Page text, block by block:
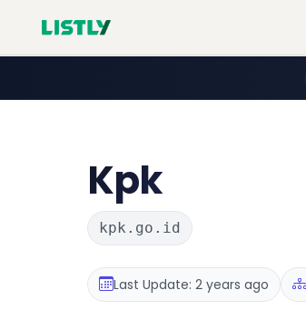
Kpk
kpk.go.id
Last Update: 2 years ago